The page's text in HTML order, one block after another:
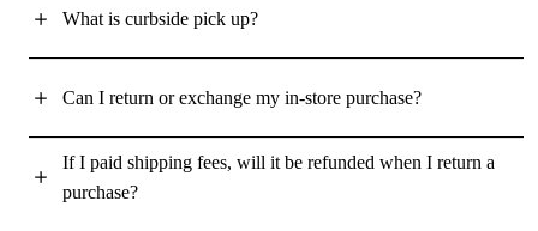
What is curbside pick up?
Can I return or exchange my in-store purchase?
If I paid shipping fees, will it be refunded when I return a
purchase?